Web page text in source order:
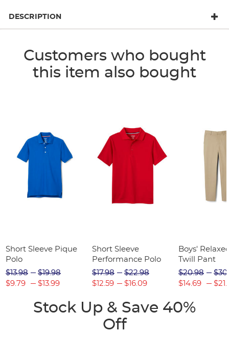
DESCRIPTION
Customers who bought
this item also bought
Short Sleeve Pique
Polo
$13.98
$9.79
$19.98
$13.99
Short Sleeve
Performance Polo
$17.98
$12.59
$22.98
$16.09
Boys'
Twill Pant
$20.98
$14.69
Stock Up & Save 40%
Off